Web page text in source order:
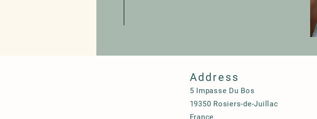
Address
5 Impasse Du Bos
19350 Rosiers-de-Juillac
France